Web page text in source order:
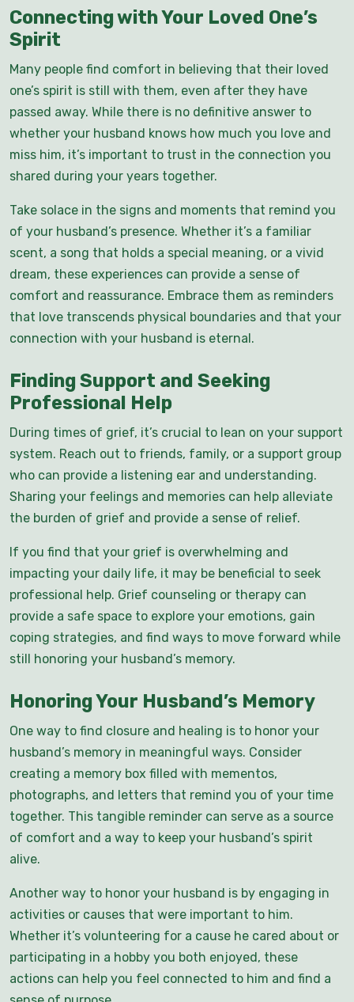
Connecting with Your Loved One’s
Spirit
Many people find comfort in believing that their loved
one’s spirit is still with them, even after they have
passed away. While there is no definitive answer to
whether your husband knows how much you love and
miss him, it’s important to trust in the connection you
shared during your years together.
Take solace in the signs and moments that remind you
of your husband’s presence. Whether it’s a familiar
scent, a song that holds a special meaning, or a vivid
dream, these experiences can provide a sense of
comfort and reassurance. Embrace them as reminders
that love transcends physical boundaries and that your
connection with your husband is eternal.
Finding Support and Seeking
Professional Help
During times of grief, it’s crucial to lean on your support
system. Reach out to friends, family, or a support group
who can provide a listening ear and understanding.
Sharing your feelings and memories can help alleviate
the burden of grief and provide a sense of relief.
If you find that your grief is overwhelming and
impacting your daily life, it may be beneficial to seek
professional help. Grief counseling or therapy can
provide a safe space to explore your emotions, gain
coping strategies, and find ways to move forward while
still honoring your husband’s memory.
Honoring Your Husband’s Memory
One way to find closure and healing is to honor your
husband’s memory in meaningful ways. Consider
creating a memory box filled with mementos,
photographs, and letters that remind you of your time
together. This tangible reminder can serve as a source
of comfort and a way to keep your husband’s spirit
alive.
Another way to honor your husband is by engaging in
activities or causes that were important to him.
Whether it’s volunteering for a cause he cared about or
participating in a hobby you both enjoyed, these
actions can help you feel connected to him and find a